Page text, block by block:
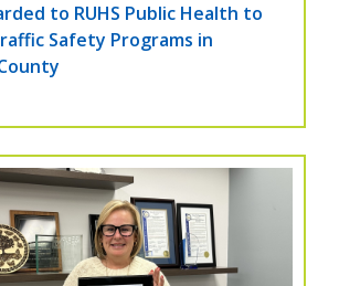
to RUHS Public Health to
Safety Programs in